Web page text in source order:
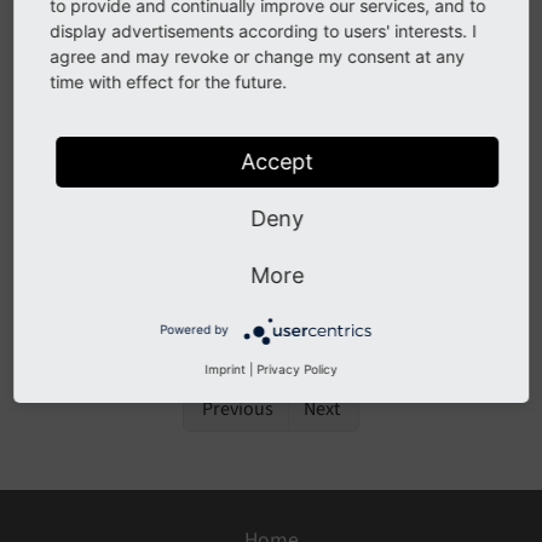
Only available iftypo3/cms-extensionmanageris
installed.
The backend module System > Extensions , also called
"Extension Manager", can be used in Composer-based
extensions to view which TYPO3 extensions are
installed. In Classic mode installation (not in the scope
Installing an Extension using the
Extension Manager.
Previous Next
to provide and continually improve our services, and to
display advertisements according to users' interests. I
agree and may revoke or change my consent at any
time with effect for the future.
Accept
Deny
More
Powered by
Imprint Privacy Policy